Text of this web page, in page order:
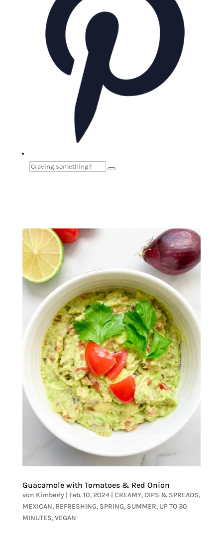
Guacamole with Tomatoes & Red Onion
von Kimberly| Feb. 10, 2024| CREAMY, DIPS & SPREADS,
MEXICAN, REFRESHING, SPRING, SUMMER, UP TO 30
MINUTES,VEGAN